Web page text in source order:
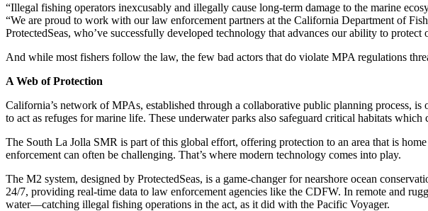
“Illegal fishing operators inexcusably and illegally cause long-term damage to the marine
“We are proud to work with our law enforcement partners at the California Department of
ProtectedSeas, who’ve successfully developed technology that advances our ability to protect
And while most fishers follow the law, the few bad actors that do violate MPA regulations
A Web of Protection
California’s network of MPAs, established through a collaborative public planning process,
to act as refuges for marine life. These underwater parks also safeguard critical habitats
The South La Jolla SMR is part of this global effort, offering protection to an area that is
enforcement can often be challenging. That’s where modern technology comes into play.
The M2 system, designed by ProtectedSeas, is a game-changer for nearshore ocean
24/7, providing real-time data to law enforcement agencies like the CDFW. In remote and
water—catching illegal fishing operations in the act, as it did with the Pacific Voyager.